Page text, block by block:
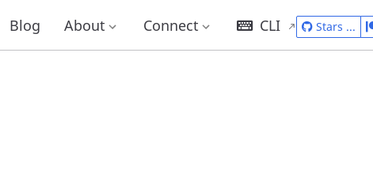
Blog About Connect CLI Stars ...